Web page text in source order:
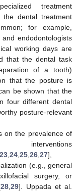
treatment
the dental treatment
for example,
endodontologists
working days are
that the dental task
of a tooth)
that the posture is
be shown that the
four different dental
posture-relevant
on the prevalence of
23 24 25 26 27],
(e.g., general
surgery, or
28 ,29]. Uppada et al.